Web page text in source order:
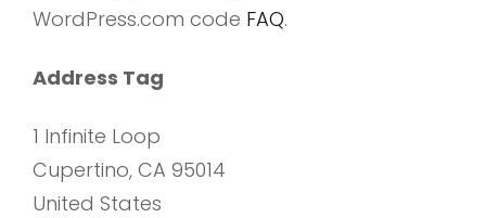
WordPress.com code FAQ.
Address Tag
1 Infinite Loop
Cupertino, CA 95014
United States